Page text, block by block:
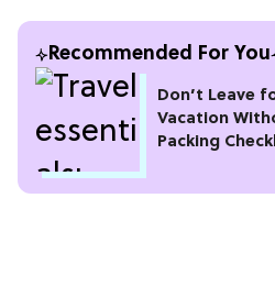
Recommended For You
Don’t Leave
Vacation
Packing